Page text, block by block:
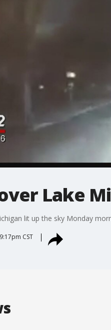
Lake
lit up the sky Monday
CST